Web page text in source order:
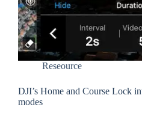
Reseource
DJI’s Home and Course Lock
modes